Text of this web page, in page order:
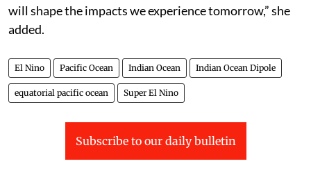
will shape the impacts we experience tomorrow,” she
added.
El Nino Pacific Ocean Indian Ocean Indian Ocean Dipole
equatorial pacific ocean Super El Nino
Subscribe to our daily bulletin